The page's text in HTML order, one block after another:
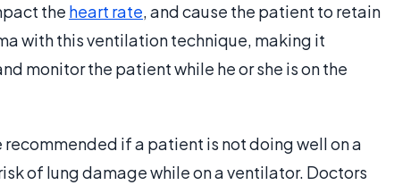
the heart rate, and cause the patient to retain
with this ventilation technique, making it
monitor the patient while he or she is on the
if a patient is not doing well on a
of lung damage while on a ventilator. Doctors